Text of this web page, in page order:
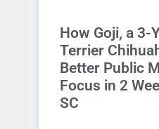
How Goji, a 3-
Terrier
Better Public
Focus in 2
SC